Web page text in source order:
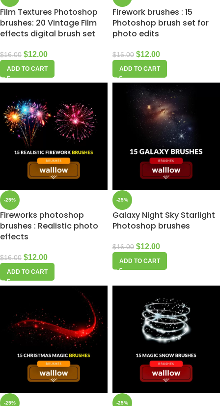
Film Textures Photoshop
brushes: 20 Vintage Film
effects digital brush set
$16.00 $12.00
ADD TO CART
Firework brushes : 15
Photoshop brush set for
photo edits
$16.00 $12.00
ADD TO CART
-25%
Fireworks photoshop
brushes : Realistic photo
effects
$16.00 $12.00
ADD TO CART
-25%
Galaxy Night Sky Starlight
Photoshop brushes
$16.00 $12.00
ADD TO CART
-25% -25%